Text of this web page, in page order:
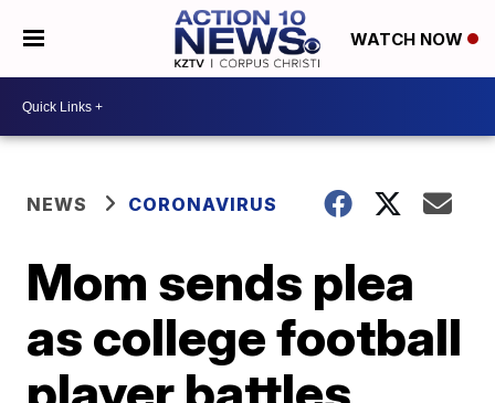
WATCH NOW
NEWS CORONAVIRUS
Mom sends plea
as college football